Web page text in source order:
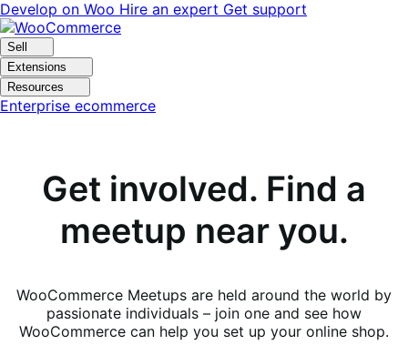
Skip
to
navigation
Skip
to
content
Develop on Woo Hire an expert Get support
Sell
Extensions
Resources
Enterprise ecommerce
Get involved. Find a
meetup near you.
WooCommerce Meetups are held around the world by
passionate individuals – join one and see how
WooCommerce can help you set up your online shop.